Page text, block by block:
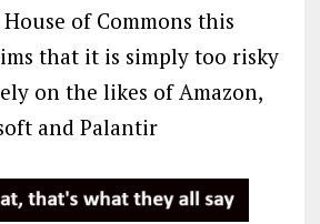
of Commons this
that it is simply too risky
on the likes of Amazon,
and Palantir